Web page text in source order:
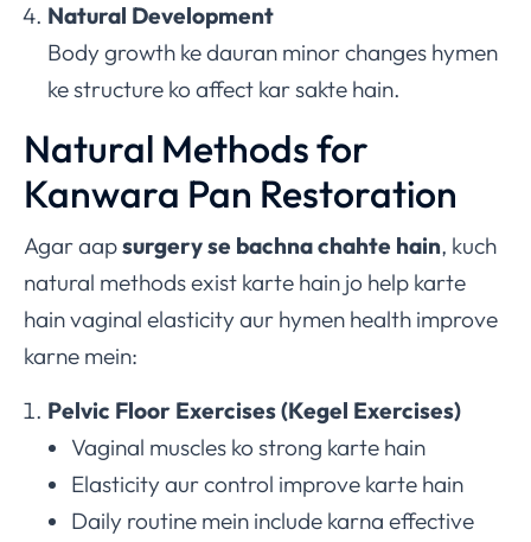
Natural Development
Body growth ke dauran minor changes hymen
ke structure ko affect kar sakte hain.
Natural Methods for
Kanwara Pan Restoration
Agar aapsurgery se bachna chahte hain, kuch
natural methods exist karte hain jo help karte
hain vaginal elasticity aur hymen health improve
karne mein:
Pelvic Floor Exercises (Kegel Exercises)
Vaginal muscles ko strong karte hain
Elasticity aur control improve karte hain
Daily routine mein include karna effective